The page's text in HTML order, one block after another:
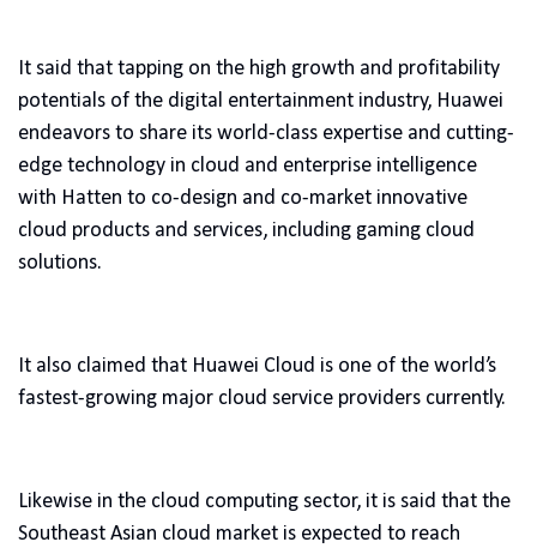
It said that tapping on the high growth and profitability
potentials of the digital entertainment industry, Huawei
endeavors to share its world-class expertise and cutting-
edge technology in cloud and enterprise intelligence
with Hatten to co-design and co-market innovative
cloud products and services, including gaming cloud
solutions.
It also claimed that Huawei Cloud is one of the world’s
fastest-growing major cloud service providers currently.
Likewise in the cloud computing sector, it is said that the
Southeast Asian cloud market is expected to reach